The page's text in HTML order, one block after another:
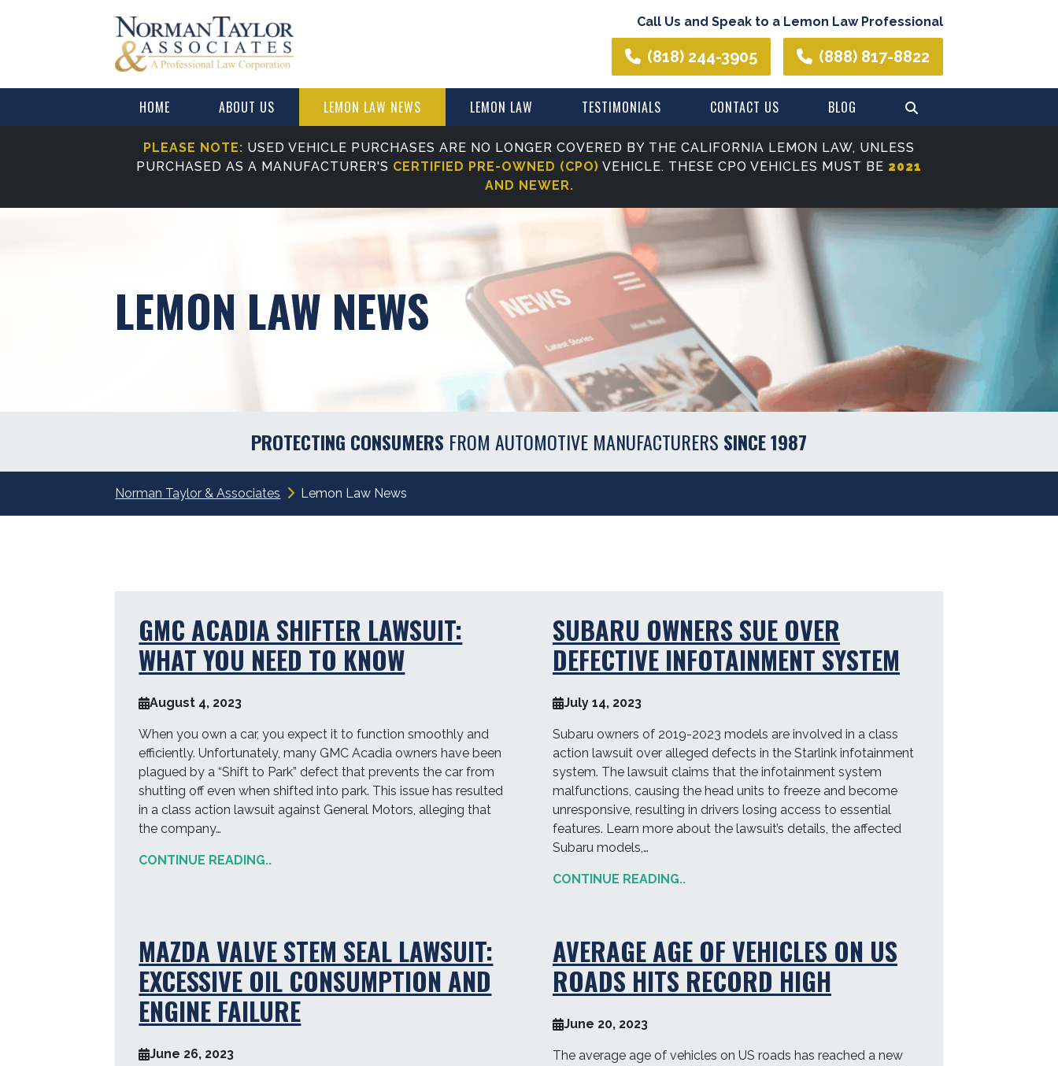
Call Us and Speak to a Lemon Law Professional
(818) 244-3905 (888) 817-8822
HOME ABOUT US LEMON LAW NEWS LEMON LAW TESTIMONIALS CONTACT US BLOG
PLEASE NOTE: USED VEHICLE PURCHASES ARE NO LONGER COVERED BY THE CALIFORNIA LEMON LAW, UNLESS
PURCHASED AS A MANUFACTURER'S CERTIFIED PRE-OWNED (CPO) VEHICLE. THESE CPO VEHICLES MUST BE 2021
AND NEWER.
LEMON LAW NEWS
PROTECTING CONSUMERS FROM AUTOMOTIVE MANUFACTURERS SINCE 1987
Norman Taylor & Associates Lemon Law News
GMC ACADIA SHIFTER LAWSUIT:
WHAT YOU NEED TO KNOW
August 4, 2023
When you own a car, you expect it to function smoothly and
efficiently. Unfortunately, many GMC Acadia owners have been
plagued by a “Shift to Park” defect that prevents the car from
shutting off even when shifted into park. This issue has resulted
in a class action lawsuit against General Motors, alleging that
the company…
CONTINUE READING..
SUBARU OWNERS SUE OVER
DEFECTIVE INFOTAINMENT SYSTEM
July 14, 2023
Subaru owners of 2019-2023 models are involved in a class
action lawsuit over alleged defects in the Starlink infotainment
system. The lawsuit claims that the infotainment system
malfunctions, causing the head units to freeze and become
unresponsive, resulting in drivers losing access to essential
features. Learn more about the lawsuit’s details, the affected
Subaru models,…
CONTINUE READING..
MAZDA VALVE STEM SEAL LAWSUIT:
EXCESSIVE OIL CONSUMPTION AND
ENGINE FAILURE
June 26, 2023
AVERAGE AGE OF VEHICLES ON US
ROADS HITS RECORD HIGH
June 20, 2023
The average age of vehicles on US roads has reached a new